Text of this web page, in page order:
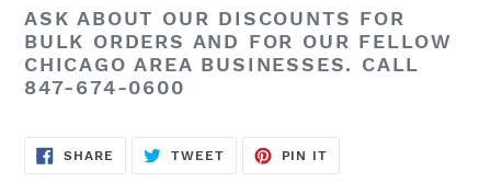
ASK ABOUT OUR DISCOUNTS FOR
BULK ORDERS AND FOR OUR FELLOW
CHICAGO AREA BUSINESSES. CALL
847-674-0600
SHARE SHARE
TWEETTWEET
PIN IT